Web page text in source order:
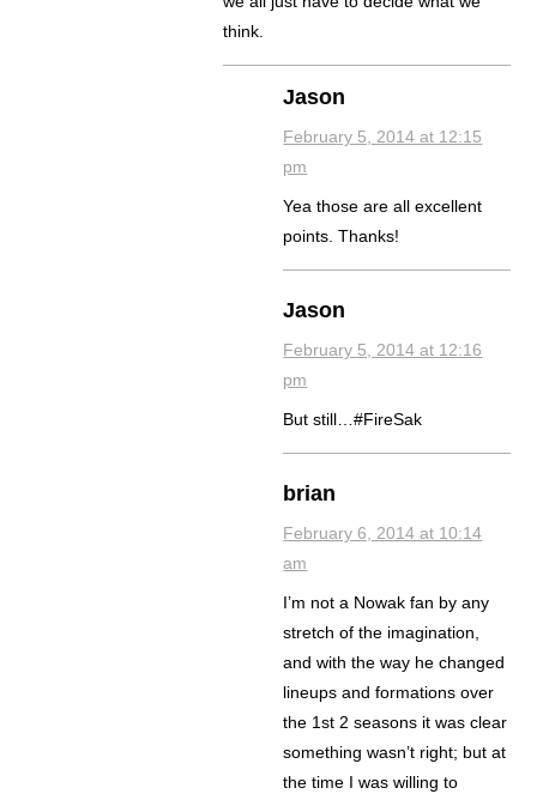
think.
Jason
February 5, 2014 at 12:15
pm
Yea those are all excellent
points. Thanks!
Jason
February 5, 2014 at 12:16
pm
But still…#FireSak
brian
February 6, 2014 at 10:14
am
I’m not a Nowak fan by any
stretch of the imagination,
and with the way he changed
lineups and formations over
the 1st 2 seasons it was clear
something wasn’t right; but at
the time I was willing to